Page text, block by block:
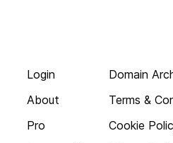
Login
About
Pro
Domain
Terms &
Cookie